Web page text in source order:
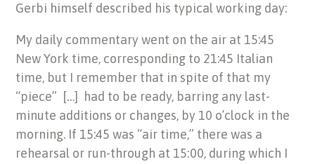
Gerbi himself described his typical working day:
My daily commentary went on the air at 15:45
New York time, corresponding to 21:45 Italian
time, but I remember that in spite of that my
“piece” […] had to be ready, barring any last-
minute additions or changes, by 10 o’clock in the
morning. If 15:45 was “air time,” there was a
rehearsal or run-through at 15:00, during which I